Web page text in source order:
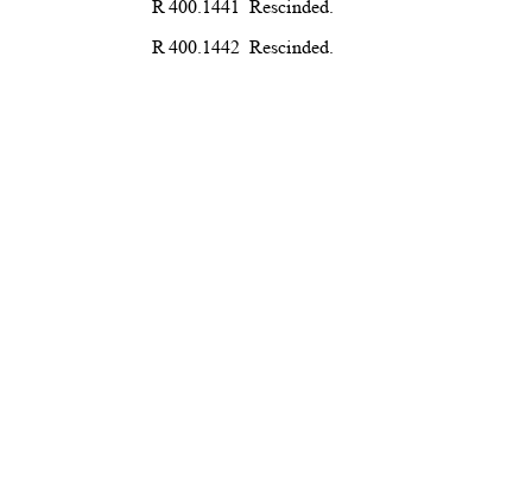
R 400.1441 Rescinded.
R 400.1442 Rescinded.